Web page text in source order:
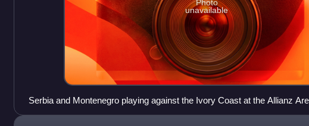
Photo
unavailable
Serbia and Montenegro playing against the Ivory Coast at the Allianz
FIFA World Cup